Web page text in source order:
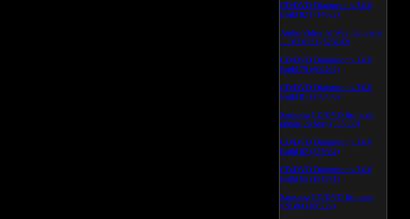
CD/DVD Diagnostic v.3.0.0
Build 82 (714082)
Audio/Video To Wav Converter
1.1.03.0531 (628149)
CD/DVD Diagnostic v.3.0.0
Build 79 (600462)
CD/DVD Diagnostic v.3.0.0
Build 81 (370470)
Samsung CD/DVD firmware
update 24 May (335338)
CD/DVD Diagnostic v.3.0.0
Build 62 (325684)
CD/DVD Diagnostic v.3.0.0
Build 65 (194981)
Samsung CD/DVD firmware
v.SB04 (186229)